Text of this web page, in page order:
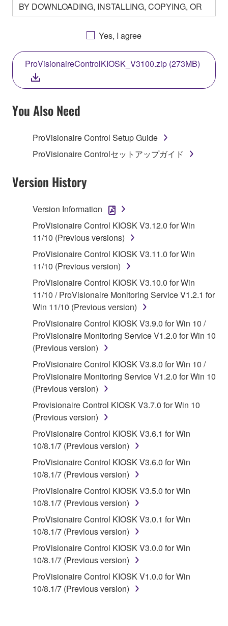
BY DOWNLOADING, INSTALLING, COPYING, OR
OTHERWISE USING THIS SOFTWARE YOU ARE
AGREEING TO BE BOUND BY THE TERMS OF
THIS LICENSE. IF YOU DO NOT AGREE WITH
THE TERMS, DO NOT DOWNLOAD, INSTALL,
COPY, OR OTHERWISE USE THIS SOFTWARE. IF
YOU HAVE DOWNLOADED OR INSTALLED THE
SOFTWARE AND DO NOT AGREE TO THE
TERMS, PROMPTLY ABORT USING THE
SOFTWARE.
1. GRANT OF LICENSE AND COPYRIGHT
Agreement, Yamaha hereby grants you a license to
use copy(ies) of the software program(s) and data
on a computer, musical instrument or equipment item
that you yourself own or manage. The term
SOFTWARE shall encompass any updates to the
accompanying software and data. While ownership
of the storage media in which the SOFTWARE is
stored rests with you, the SOFTWARE itself is
owned by Yamaha and/or Yamaha's licensor(s), and
is protected by relevant copyright laws and all
applicable treaty provisions. While you are entitled to
claim ownership of the data created with the use of
SOFTWARE, the SOFTWARE will continue to be
protected under relevant copyrights.
2. RESTRICTIONS
You may not engage in reverse engineering,
disassembly, decompilation or otherwise
deriving a source code form of the SOFTWARE
by any method whatsoever.
You may not reproduce, modify, change, rent,
lease, or distribute the SOFTWARE in whole or
in part, or create derivative works of the
SOFTWARE.
You may not electronically transmit the
SOFTWARE from one computer to another or
share the SOFTWARE in a network with other
computers.
You may not use the SOFTWARE to distribute
illegal data or data that violates public policy.
You may not initiate services based on the use
of the SOFTWARE without permission by
Yes, I agree
ProVisionaireControlKIOSK_V3100.zip (273MB)
You Also Need
ProVisionaire Control Setup Guide
ProVisionaire Controlセットアップガイド
Version History
Version Information
ProVisionaire Control KIOSK V3.12.0 for Win
11/10 (Previous versions)
ProVisionaire Control KIOSK V3.11.0 for Win
11/10 (Previous version)
ProVisionaire Control KIOSK V3.10.0 for Win
11/10 / ProVisionaire Monitoring Service V1.2.1 for
Win 11/10 (Previous version)
ProVisionaire Control KIOSK V3.9.0 for Win 10 /
ProVisionaire Monitoring Service V1.2.0 for Win 10
(Previous version)
ProVisionaire Control KIOSK V3.8.0 for Win 10 /
ProVisionaire Monitoring Service V1.2.0 for Win 10
(Previous version)
Provisionaire Control KIOSK V3.7.0 for Win 10
(Previous version)
ProVisionaire Control KIOSK V3.6.1 for Win
10/8.1/7 (Previous version)
ProVisionaire Control KIOSK V3.6.0 for Win
10/8.1/7 (Previous version)
ProVisionaire Control KIOSK V3.5.0 for Win
10/8.1/7 (Previous version)
ProVisionaire Control KIOSK V3.0.1 for Win
10/8.1/7 (Previous version)
ProVisionaire Control KIOSK V3.0.0 for Win
10/8.1/7 (Previous version)
ProVisionaire Control KIOSK V1.0.0 for Win
10/8.1/7 (Previous version)